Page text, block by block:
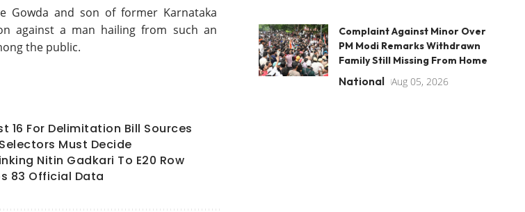
Gowda and son of former Karnataka
against a man hailing from such an
the public.
16 For Delimitation Bill Sources
Must Decide
Nitin Gadkari To E20 Row
83 Official Data
Complaint Against Minor Over
PM Modi Remarks Withdrawn
Family Still Missing From Home
National Aug 05, 2026